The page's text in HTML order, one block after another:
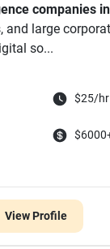
companies
and large
so...
$25/hr
View Profile